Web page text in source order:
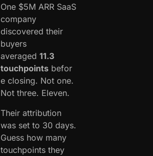
One $5M ARR SaaS
company
discovered their
buyers
averaged 11.3
touchpoints befor
e closing. Not one.
Not three. Eleven.
Their attribution
was set to 30 days.
Guess how many
touchpoints they